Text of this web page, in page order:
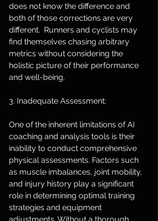
does not know the difference and
both of those corrections are very
different.  Runners and cyclists may
find themselves chasing arbitrary
metrics without considering the
holistic picture of their performance
and well-being.
3. Inadequate Assessment:
One of the inherent limitations of AI
coaching and analysis tools is their
inability to conduct comprehensive
physical assessments. Factors such
as muscle imbalances, joint mobility,
and injury history play a significant
role in determining optimal training
strategies and equipment
adjustments. Without a thorough